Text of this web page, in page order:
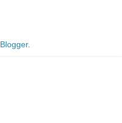
Blogger.